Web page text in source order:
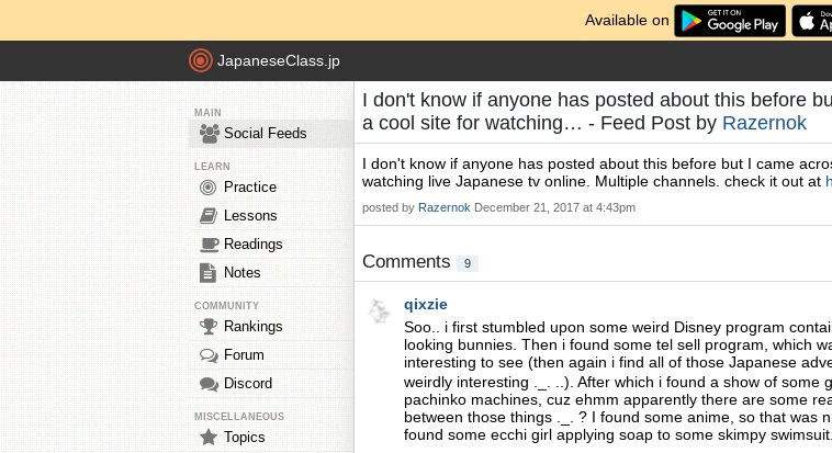
Available on
JapaneseClass.jp
MAIN
Social Feeds
LEARN
Practice
Lessons
Readings
Notes
COMMUNITY
Rankings
Forum
Discord
MISCELLANEOUS
Topics
I don't know if anyone has posted about this before
a cool site for watching… - Feed Post by Razernok
I don't know if anyone has posted about this before but I came
watching live Japanese tv online. Multiple channels. check it out at
posted by Razernok December 21, 2017 at 4:43pm
Comments 9
qixzie
Soo.. i first stumbled upon some weird Disney program
looking bunnies. Then i found some tel sell program, which
interesting to see (then again i find all of those Japanese
weirdly interesting ._. ..). After which i found a show of some
pachinko machines, cuz ehmm apparently there are some
between those things ._. ? I found some anime, so that was
found some ecchi girl applying soap to some skimpy swimsuit..